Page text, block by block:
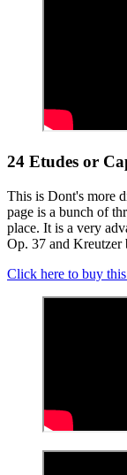
24 Etudes or
This is Dont's more
page is a bunch of
place. It is a very
Op. 37 and Kreutzer
Click here to buy